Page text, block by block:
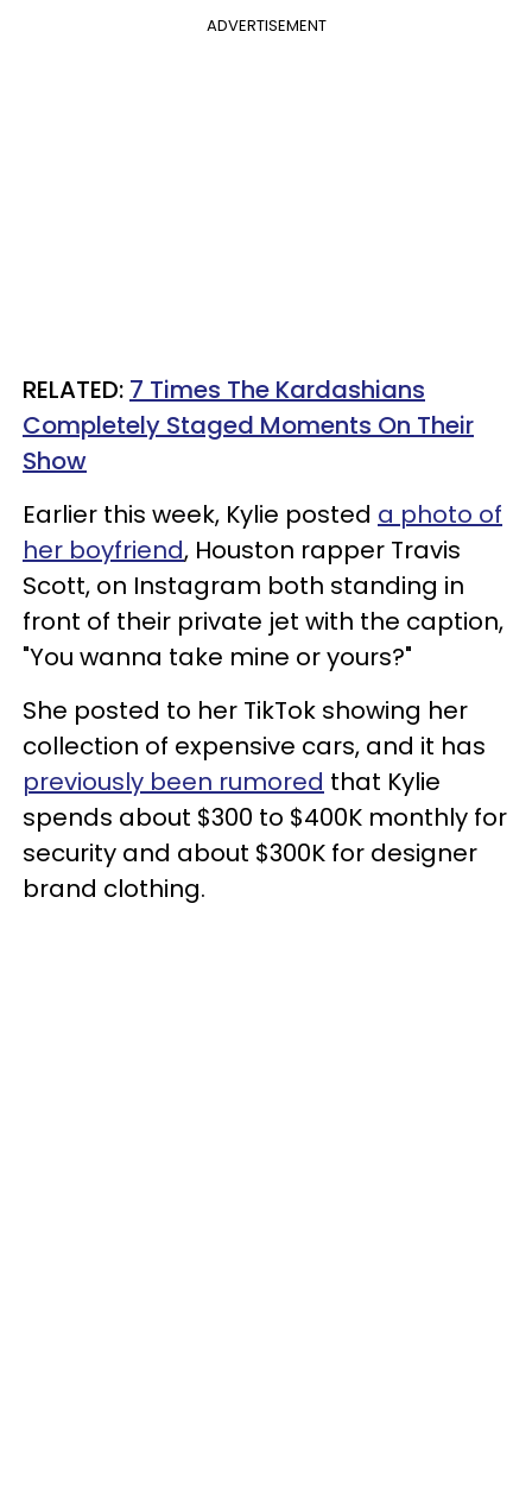
ADVERTISEMENT
RELATED: 7 Times The Kardashians
Completely Staged Moments On Their
Show
Earlier this week, Kylie posted a photo of
her boyfriend, Houston rapper Travis
Scott, on Instagram both standing in
front of their private jet with the caption,
"You wanna take mine or yours?"
She posted to her TikTok showing her
collection of expensive cars, and it has
previously been rumored that Kylie
spends about $300 to $400K monthly for
security and about $300K for designer
brand clothing.